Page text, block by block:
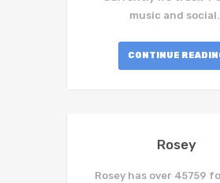
music and
CONTINUE
Rosey
Rosey has over 45759